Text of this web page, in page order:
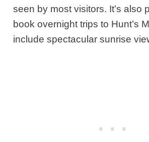
seen by most visitors. It’s also
book overnight trips to Hunt’s
include spectacular sunrise